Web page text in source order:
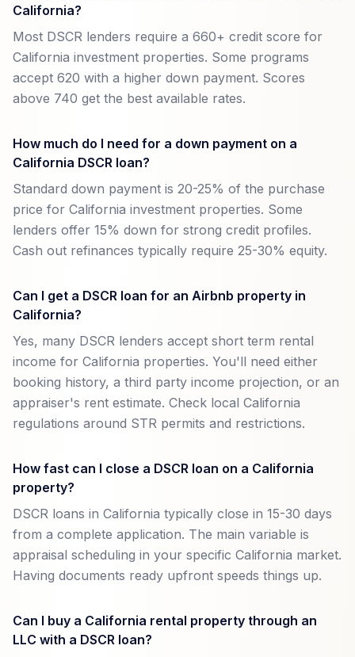
California?
Most DSCR lenders require a 660+ credit score for
California investment properties. Some programs
accept 620 with a higher down payment. Scores
above 740 get the best available rates.
How much do I need for a down payment on a
California DSCR loan?
Standard down payment is 20-25% of the purchase
price for California investment properties. Some
lenders offer 15% down for strong credit profiles.
Cash out refinances typically require 25-30% equity.
Can I get a DSCR loan for an Airbnb property in
California?
Yes, many DSCR lenders accept short term rental
income for California properties. You'll need either
booking history, a third party income projection, or an
appraiser's rent estimate. Check local California
regulations around STR permits and restrictions.
How fast can I close a DSCR loan on a California
property?
DSCR loans in California typically close in 15-30 days
from a complete application. The main variable is
appraisal scheduling in your specific California market.
Having documents ready upfront speeds things up.
Can I buy a California rental property through an
LLC with a DSCR loan?